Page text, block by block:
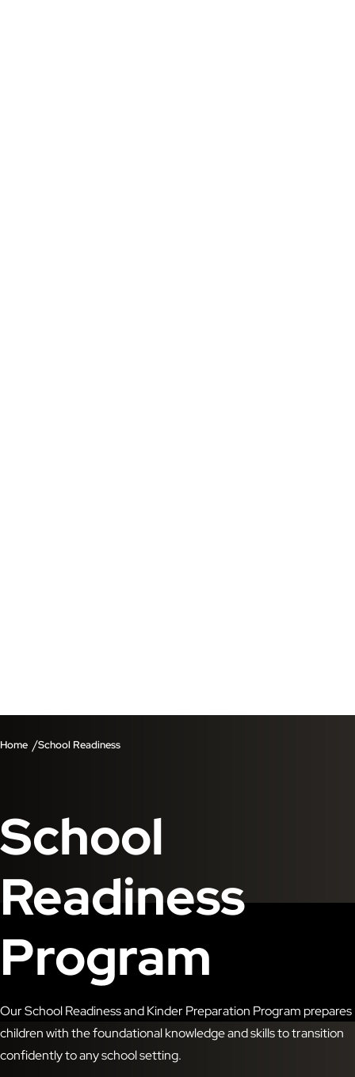
Home /School Readiness
School
Readiness
Program
Our School Readiness and Kinder Preparation Program prepares
children with the foundational knowledge and skills to transition
confidently to any school setting.